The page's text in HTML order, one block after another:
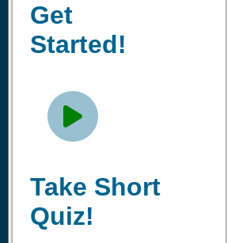
Get
Started!
Take Short
Quiz!